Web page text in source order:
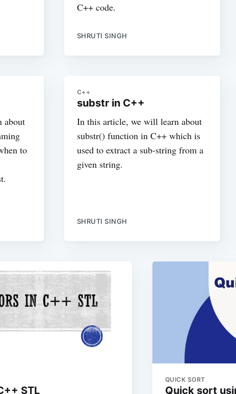
C++ code.
SHRUTI SINGH
about
to
C++
substr in C++
In this article, we will learn about
substr() function in C++ which is
used to extract a sub-string from a
given string.
SHRUTI SINGH
STL
QUICK SORT
Quick sort